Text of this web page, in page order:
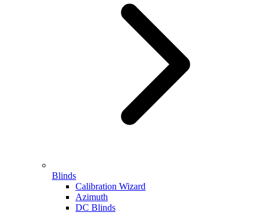
Blinds
Calibration Wizard
Azimuth
DC Blinds